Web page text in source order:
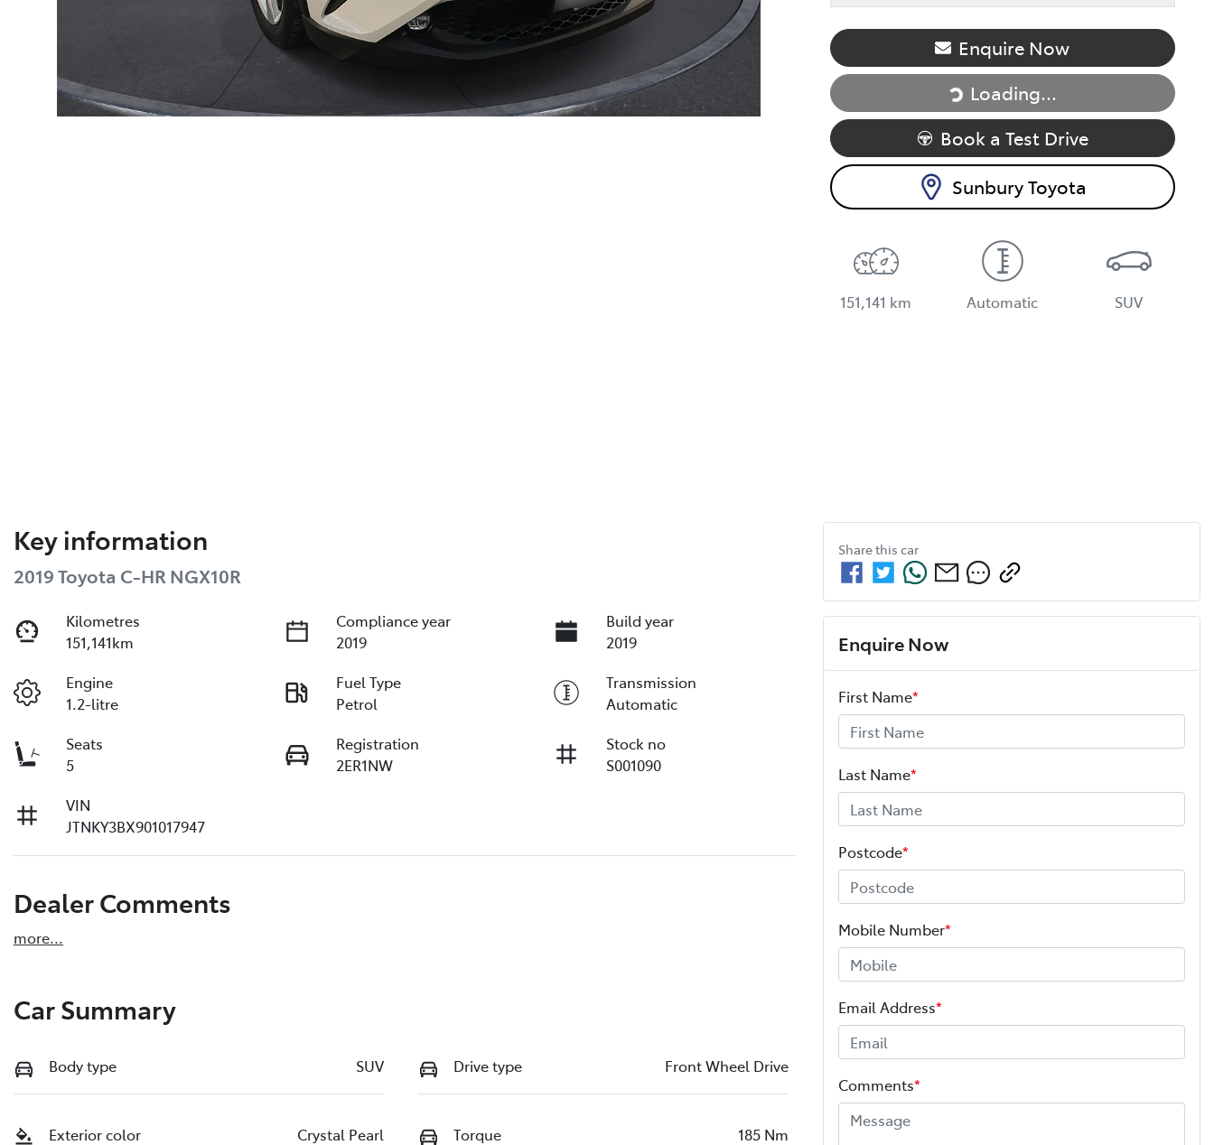
Enquire Now
Loading...Loading...
Book a Test Drive
Sunbury Toyota
151,141 km Automatic SUV
Key information
2019 Toyota C-HR NGX10R
Kilometres
151,141km
Compliance year
2019
Build year
2019
Engine
1.2-litre
Fuel Type
Petrol
Transmission
Automatic
Seats
5
Registration
2ER1NW
Stock no
S001090
VIN
JTNKY3BX901017947
Dealer Comments
more...
Car Summary
Body type SUV Drive type Front Wheel Drive
Exterior color Crystal Pearl Torque 185 Nm
Share this car
Enquire Now
First Name*
Last Name*
Postcode*
Mobile Number*
Email Address*
Comments*